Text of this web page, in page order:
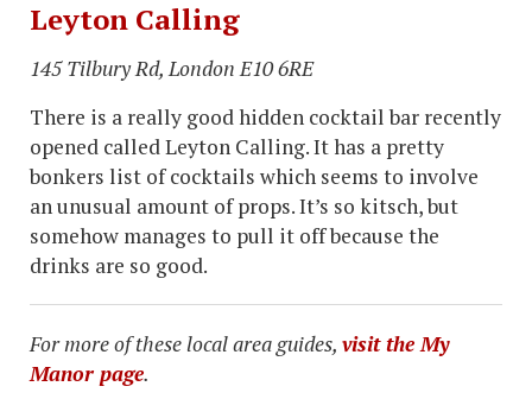
Leyton Calling
145 Tilbury Rd, London E10 6RE
There is a really good hidden cocktail bar recently
opened called Leyton Calling. It has a pretty
bonkers list of cocktails which seems to involve
an unusual amount of props. It’s so kitsch, but
somehow manages to pull it off because the
drinks are so good.
For more of these local area guides, visit the My
Manor page.